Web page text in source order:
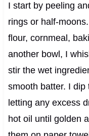
I start by peeling
rings or half-
flour, cornmeal,
another bowl, I
stir the wet
smooth batter. I dip
letting any excess
hot oil until golden